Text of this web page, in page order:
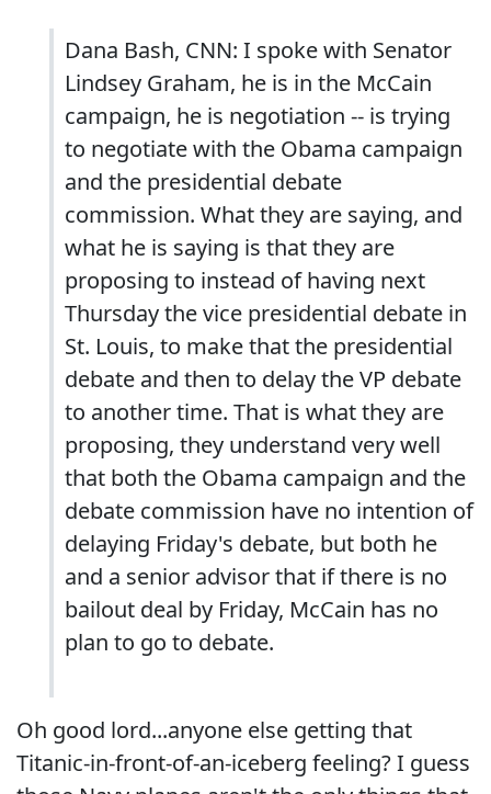
Dana Bash, CNN: I spoke with Senator
Lindsey Graham, he is in the McCain
campaign, he is negotiation -- is trying
to negotiate with the Obama campaign
and the presidential debate
commission. What they are saying, and
what he is saying is that they are
proposing to instead of having next
Thursday the vice presidential debate in
St. Louis, to make that the presidential
debate and then to delay the VP debate
to another time. That is what they are
proposing, they understand very well
that both the Obama campaign and the
debate commission have no intention of
delaying Friday's debate, but both he
and a senior advisor that if there is no
bailout deal by Friday, McCain has no
plan to go to debate.
Oh good lord...anyone else getting that
Titanic-in-front-of-an-iceberg feeling? I guess